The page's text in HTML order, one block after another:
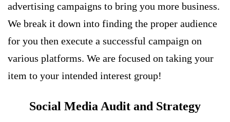
advertising campaigns to bring you more business.
We break it down into finding the proper audience
for you then execute a successful campaign on
various platforms. We are focused on taking your
item to your intended interest group!
Social Media Audit and Strategy